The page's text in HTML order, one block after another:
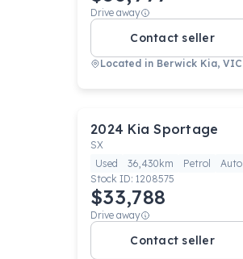
Drive away
Contact seller
Located in Berwick Kia, VIC
2024 Kia Sportage
SX
Used
36,430km Petrol
Auto
Stock ID: 1208575
$33,788
Drive away
Contact seller